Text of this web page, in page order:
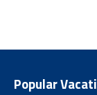
Popular